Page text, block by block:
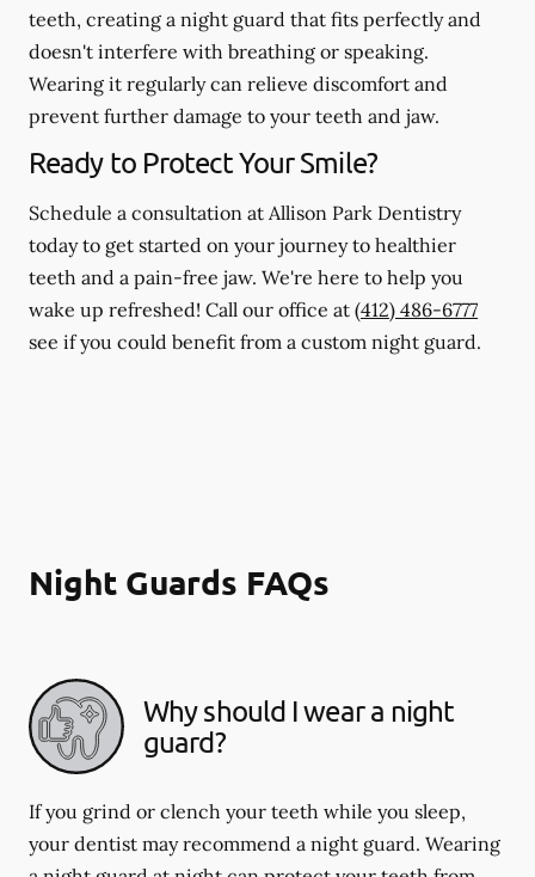
teeth, creating a night guard that fits perfectly and
doesn't interfere with breathing or speaking.
Wearing it regularly can relieve discomfort and
prevent further damage to your teeth and jaw.
Ready to Protect Your Smile?
Schedule a consultation at Allison Park Dentistry
today to get started on your journey to healthier
teeth and a pain-free jaw. We're here to help you
wake up refreshed! Call our office at (412) 486-6777
see if you could benefit from a custom night guard.
Night Guards FAQs
Why should I wear a night
guard?
If you grind or clench your teeth while you sleep,
your dentist may recommend a night guard. Wearing